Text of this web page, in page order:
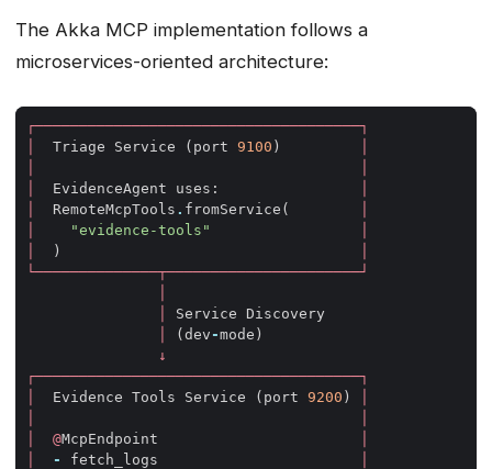
The Akka MCP implementation follows a
microservices-oriented architecture:
┌─────────────────────────────────────┐
Triage Service ( port 9100 )
EvidenceAgent uses :
RemoteMcpTools . fromService (
"evidence-tools"
)
└──────────────┬──────────────────────┘
Service
Discovery
( dev -mode )
↓
┌─────────────────────────────────────┐
Evidence Tools Service ( port 9200 )
@McpEndpoint
- fetch_logs